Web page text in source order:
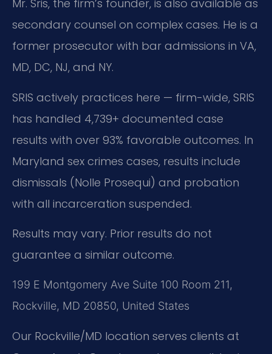
Mr. Sris, the firm’s founder, is also available as
secondary counsel on complex cases. He is a
former prosecutor with bar admissions in VA,
MD, DC, NJ, and NY.
SRIS actively practices here — firm-wide, SRIS
has handled 4,739+ documented case
results with over 93% favorable outcomes. In
Maryland sex crimes cases, results include
dismissals (Nolle Prosequi) and probation
with all incarceration suspended.
Results may vary. Prior results do not
guarantee a similar outcome.
199 E Montgomery Ave Suite 100 Room 211,
Rockville, MD 20850, United States
Our Rockville/MD location serves clients at